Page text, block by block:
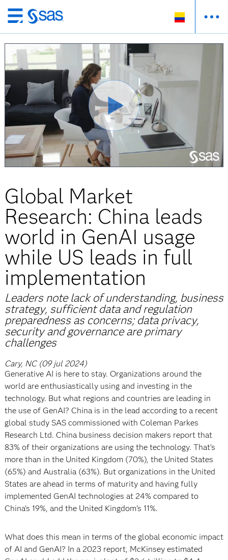
Ir
al
contenido
principal
Global Market
Research: China leads
world in GenAI usage
while US leads in full
implementation
Leaders note lack of understanding, business
strategy, sufficient data and regulation
preparedness as concerns; data privacy,
security and governance are primary
challenges
Cary, NC (09 jul 2024)
Generative AI is here to stay. Organizations around the
world are enthusiastically using and investing in the
technology. But what regions and countries are leading in
the use of GenAI? China is in the lead according to a recent
global study SAS commissioned with Coleman Parkes
Research Ltd. China business decision makers report that
83% of their organizations are using the technology. That’s
more than in the United Kingdom (70%), the United States
(65%) and Australia (63%). But organizations in the United
States are ahead in terms of maturity and having fully
implemented GenAI technologies at 24% compared to
China’s 19%, and the United Kingdom’s 11%.
What does this mean in terms of the global economic impact
of AI and GenAI? In a 2023 report, McKinsey estimated